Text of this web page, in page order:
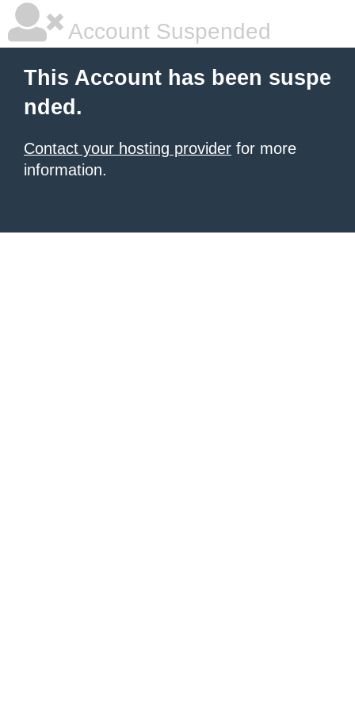
Account Suspended
This Account has been suspe
nded.
Contact your hosting provider for more
information.